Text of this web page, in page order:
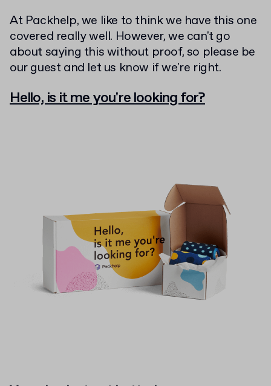
At Packhelp, we like to think we have this one
covered really well. However, we can't go
about saying this without proof, so please be
our guest and let us know if we're right.
Hello, is it me you're looking for?